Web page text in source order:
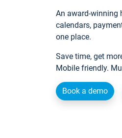
An award-winning
calendars,
one place.
Save time, get
Mobile friendly.
Book a demo